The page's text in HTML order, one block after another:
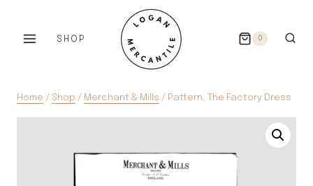
SHOP 0
Home / Shop / Merchant & Mills / Pattern, The Factory Dress